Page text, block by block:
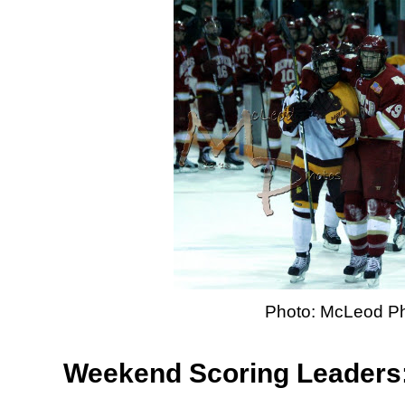
Photo: McLeod
Weekend Scoring